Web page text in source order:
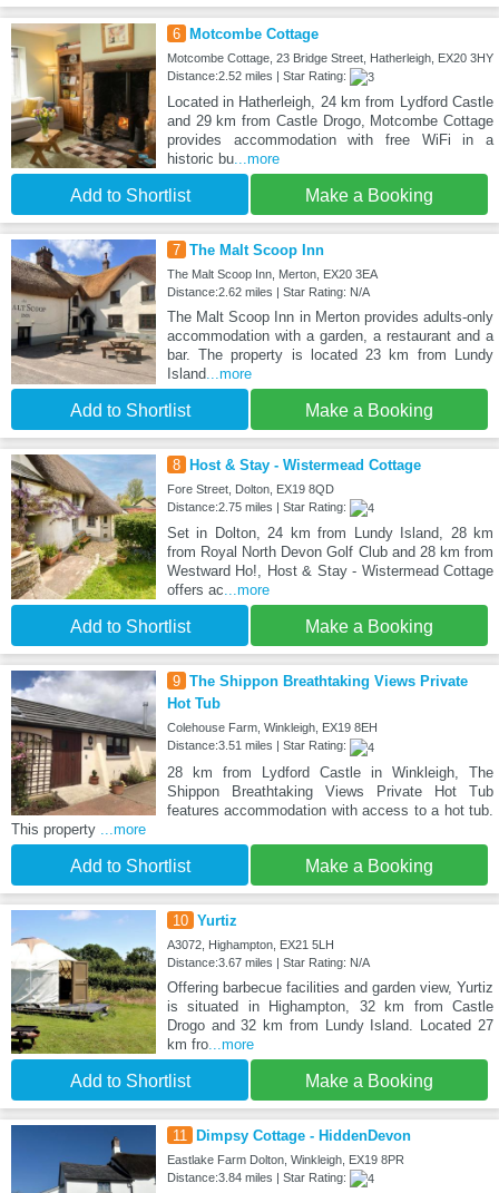
6 Motcombe Cottage
Motcombe Cottage, 23 Bridge Street, Hatherleigh, EX20 3HY
Distance:2.52 miles | Star Rating:
Located in Hatherleigh, 24 km from Lydford Castle
and 29 km from Castle Drogo, Motcombe Cottage
provides accommodation with free WiFi in a
historic bu...more
Add to Shortlist Make a Booking
7 The Malt Scoop Inn
The Malt Scoop Inn, Merton, EX20 3EA
Distance:2.62 miles | Star Rating: N/A
The Malt Scoop Inn in Merton provides adults-only
accommodation with a garden, a restaurant and a
bar. The property is located 23 km from Lundy
Island...more
Add to Shortlist Make a Booking
8 Host & Stay - Wistermead Cottage
Fore Street, Dolton, EX19 8QD
Distance:2.75 miles | Star Rating:
Set in Dolton, 24 km from Lundy Island, 28 km
from Royal North Devon Golf Club and 28 km from
Westward Ho!, Host & Stay - Wistermead Cottage
offers ac...more
Add to Shortlist Make a Booking
9 The Shippon Breathtaking Views Private
Hot Tub
Colehouse Farm, Winkleigh, EX19 8EH
Distance:3.51 miles | Star Rating:
28 km from Lydford Castle in Winkleigh, The
Shippon Breathtaking Views Private Hot Tub
features accommodation with access to a hot tub.
This property
...more
Add to Shortlist Make a Booking
10 Yurtiz
A3072, Highampton, EX21 5LH
Distance:3.67 miles | Star Rating: N/A
Offering barbecue facilities and garden view, Yurtiz
is situated in Highampton, 32 km from Castle
Drogo and 32 km from Lundy Island. Located 27
km fro...more
Add to Shortlist Make a Booking
11 Dimpsy Cottage - HiddenDevon
Eastlake Farm Dolton, Winkleigh, EX19 8PR
Distance:3.84 miles | Star Rating: